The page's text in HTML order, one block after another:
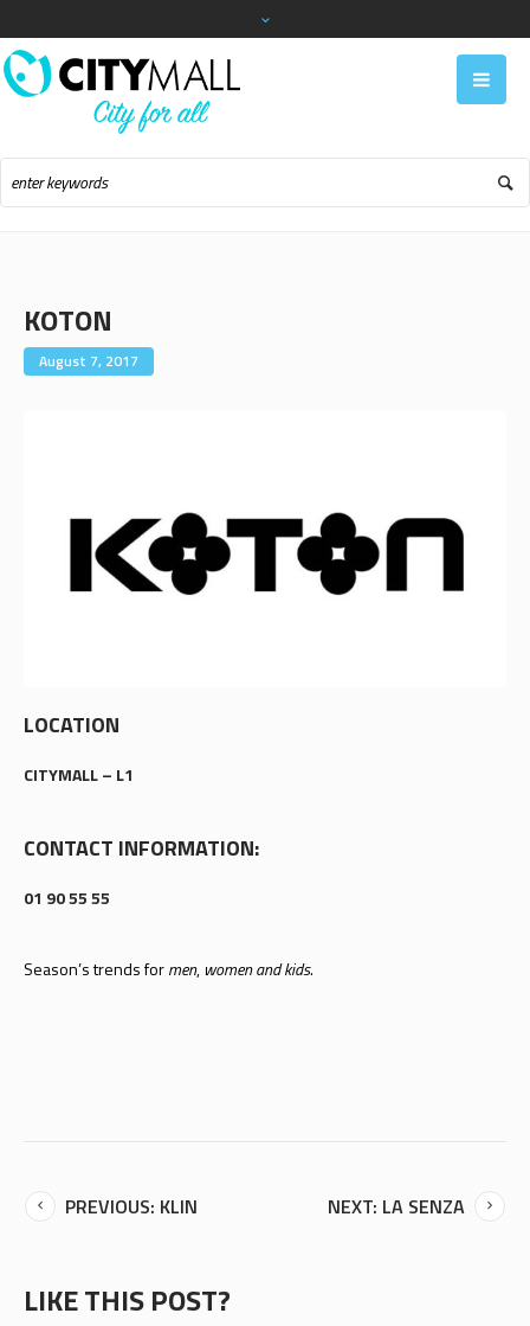
KOTON
August 7, 2017
LOCATION
CITYMALL – L1
CONTACT INFORMATION:
01 90 55 55
Season’s trends formen, women and kids.
PREVIOUS: KLIN NEXT: LA SENZA
LIKE THIS POST?